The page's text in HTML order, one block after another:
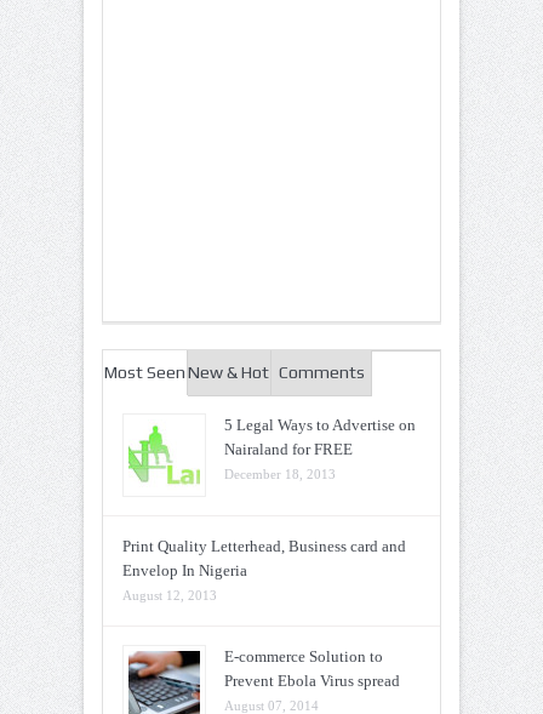
Most Seen New & Hot Comments
5 Legal Ways to Advertise on
Nairaland for FREE
December 18, 2013
Print Quality Letterhead, Business card and
Envelop In Nigeria
August 12, 2013
E-commerce Solution to
Prevent Ebola Virus spread
August 07, 2014